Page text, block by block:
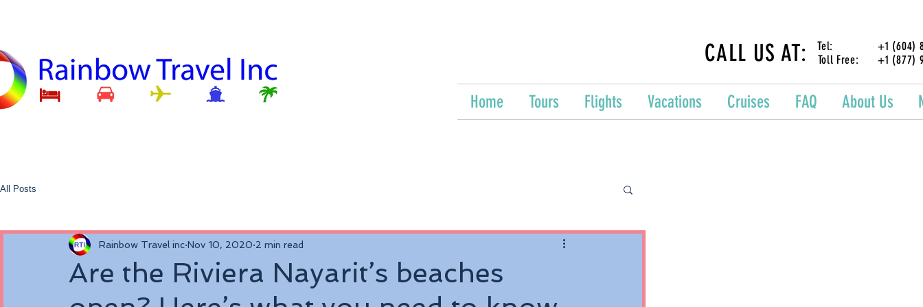
Tel: +1 (604)
Toll Free: +1 (877)
CALL US AT:
Home Tours Flights Vacations Cruises FAQ About Us
All Posts
Are the Riviera Nayarit’s beaches
Rainbow Travel inc Nov 10, 2020 2 min read